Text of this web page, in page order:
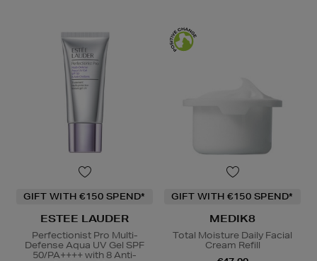
GIFT WITH €150 SPEND*
ESTEE LAUDER
Perfectionist Pro Multi-
Defense Aqua UV Gel SPF
50/PA++++ with 8 Anti-
GIFT WITH €150 SPEND*
MEDIK8
Total Moisture Daily Facial
Cream Refill